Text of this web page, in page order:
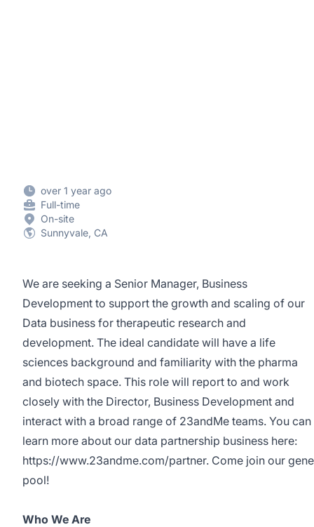
over 1 year ago
Full-time
On-site
Sunnyvale, CA
We are seeking a Senior Manager, Business
Development to support the growth and scaling of our
Data business for therapeutic research and
development. The ideal candidate will have a life
sciences background and familiarity with the pharma
and biotech space. This role will report to and work
closely with the Director, Business Development and
interact with a broad range of 23andMe teams. You can
learn more about our data partnership business here:
https://www.23andme.com/partner. Come join our gene
pool!
Who We Are